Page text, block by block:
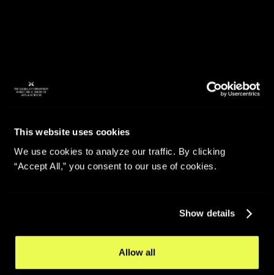
This website uses cookies
We use cookies to analyze our traffic. By clicking
“Accept All,” you consent to our use of cookies.
Show details
Allow all